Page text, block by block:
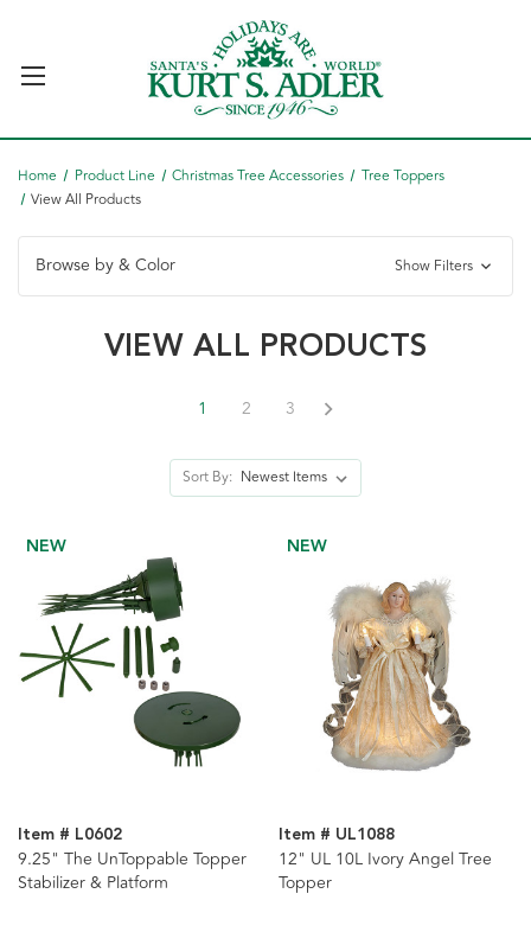
Home Product Line Christmas Tree Accessories
Tree Toppers
View All Products
Browse by & Color Show Filters
VIEW ALL PRODUCTS
Sort By:
1 2 3
NEW
Item # L0602
9.25" The UnToppable Topper
Stabilizer & Platform
NEW
Item # UL1088
12" UL 10L Ivory Angel Tree
Topper